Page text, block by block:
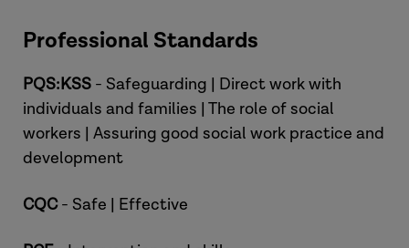
Professional Standards
PQS:KSS - Safeguarding | Direct work with
individuals and families | The role of social
workers | Assuring good social work practice and
development
CQC- Safe | Effective